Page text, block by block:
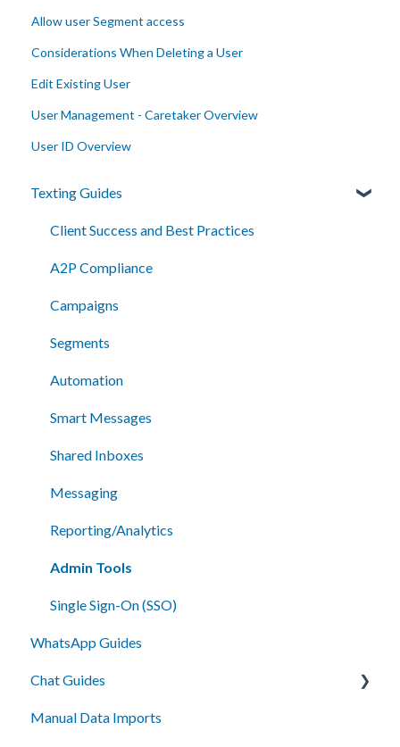
Allow user Segment access
Considerations When Deleting a User
Edit Existing User
User Management - Caretaker Overview
User ID Overview
Texting Guides
Client Success and Best Practices
A2P Compliance
Campaigns
Segments
Automation
Smart Messages
Shared Inboxes
Messaging
Reporting/Analytics
Admin Tools
Single Sign-On (SSO)
WhatsApp Guides
Chat Guides
Getting Started
Manual Data Imports